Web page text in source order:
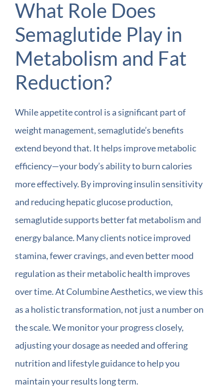
What Role Does
Semaglutide Play in
Metabolism and Fat
Reduction?
While appetite control is a significant part of
weight management, semaglutide’s benefits
extend beyond that. It helps improve metabolic
efficiency—your body’s ability to burn calories
more effectively. By improving insulin sensitivity
and reducing hepatic glucose production,
semaglutide supports better fat metabolism and
energy balance. Many clients notice improved
stamina, fewer cravings, and even better mood
regulation as their metabolic health improves
over time. At Columbine Aesthetics, we view this
as a holistic transformation, not just a number on
the scale. We monitor your progress closely,
adjusting your dosage as needed and offering
nutrition and lifestyle guidance to help you
maintain your results long term.